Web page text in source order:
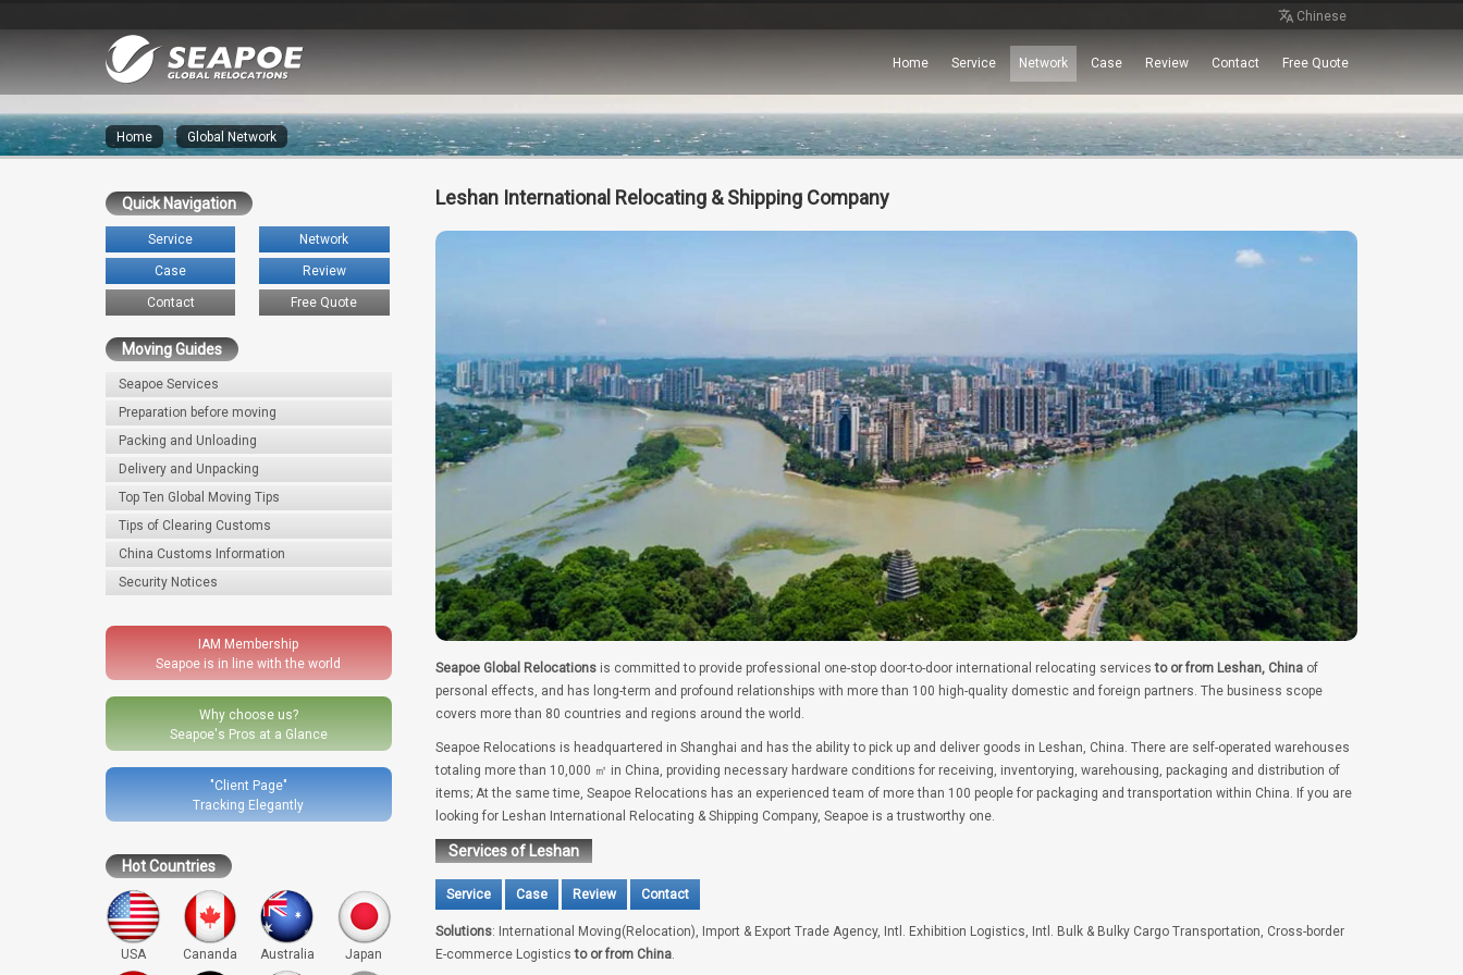
Chinese
Home Service Network Case Review Contact Free Quote
Home » Global Network
Quick Navigation
Service Network
Case Review
Contact Free Quote
Moving Guides
Seapoe Services
Preparation before moving
Packing and Unloading
Delivery and Unpacking
Top Ten Global Moving Tips
Tips of Clearing Customs
China Customs Information
Security Notices
IAM Membership
Seapoe is in line with the world
Why choose us?
Seapoe's Pros at a Glance
"Client Page"
Tracking Elegantly
Hot Countries
USA Cananda Australia Japan
Leshan International Relocating & Shipping Company
Seapoe Global Relocationsis committed to provide professional one-stop door-to-door international relocating servicesto or from Leshan, Chinaof
personal effects, and has long-term and profound relationships with more than 100 high-quality domestic and foreign partners. The business scope
covers more than 80 countries and regions around the world.
Seapoe Relocations is headquartered in Shanghai and has the ability to pick up and deliver goods in Leshan, China. There are self-operated warehouses
totaling more than 10,000 ㎡ in China, providing necessary hardware conditions for receiving, inventorying, warehousing, packaging and distribution of
items; At the same time, Seapoe Relocations has an experienced team of more than 100 people for packaging and transportation within China. If you are
looking for Leshan International Relocating & Shipping Company, Seapoe is a trustworthy one.
Services of Leshan
Service Case Review Contact
Solutions: International Moving(Relocation), Import & Export Trade Agency, Intl. Exhibition Logistics, Intl. Bulk & Bulky Cargo Transportation, Cross-border
E-commerce Logisticsto or from China.